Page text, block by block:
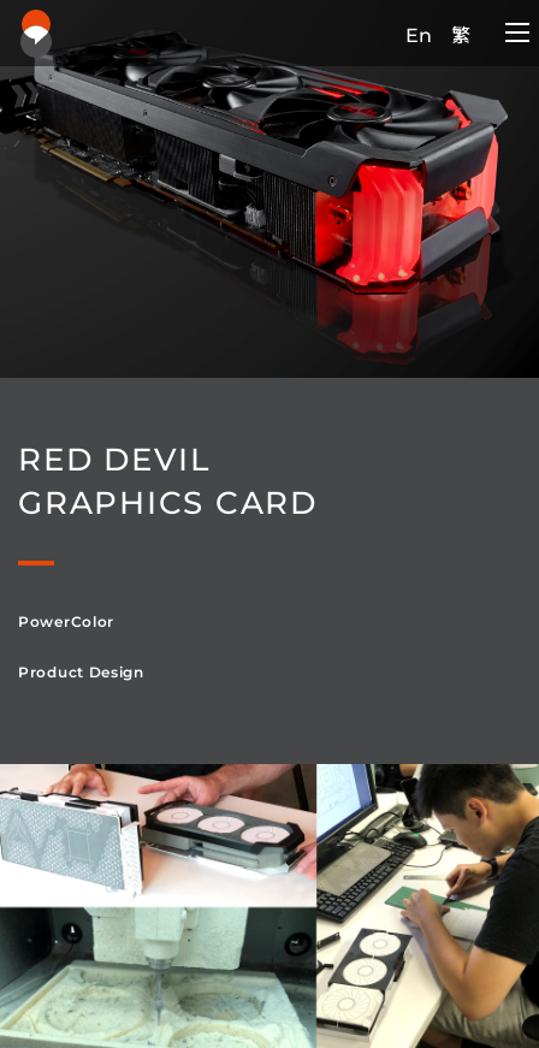
En 繁
RED DEVIL
GRAPHICS CARD
PowerColor
Product Design